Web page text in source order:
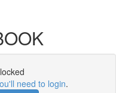
need to login.